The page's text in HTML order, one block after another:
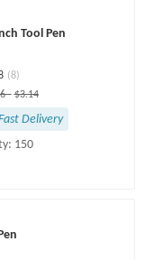
Tool Pen
(8)
- $3.14
Delivery
150